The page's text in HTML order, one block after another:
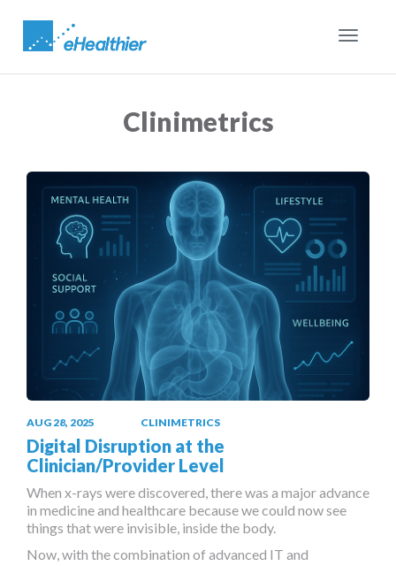
Toggle
Clinimetrics
AUG 28, 2025 CLINIMETRICS
Digital Disruption at the
Clinician/Provider Level
When x-rays were discovered, there was a major advance
in medicine and healthcare because we could now see
things that were invisible, inside the body.
Now, with the combination of advanced IT and